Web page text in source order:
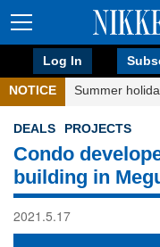
Log In
NOTICE Summer
DEALS PROJECTS
Condo
building in
2021.5.17